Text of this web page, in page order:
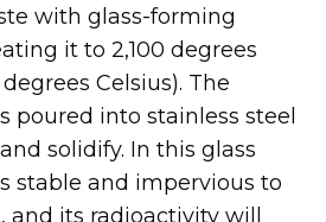
with glass-forming
it to 2,100 degrees
Celsius). The
poured into stainless steel
solidify. In this glass
stable and impervious to
and its radioactivity will